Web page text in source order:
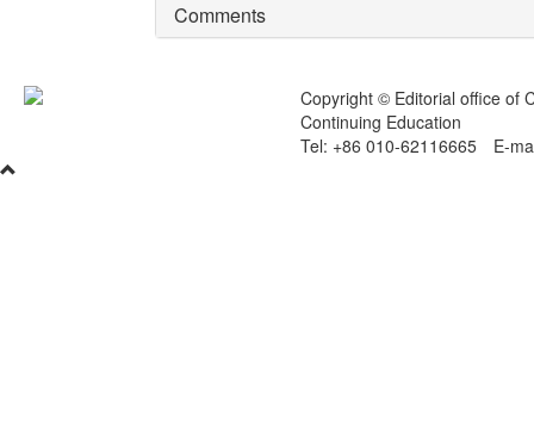
Comments
Copyright © Editorial office of
Continuing Education
Tel: +86 010-62116665 E-